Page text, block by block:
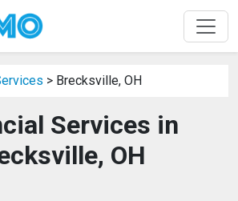
> Brecksville, OH
Services in
OH